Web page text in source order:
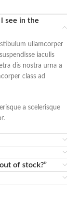
see in the
ullamcorper
iaculis
dis nostra urna a
class ad
a scelerisque
of stock?”